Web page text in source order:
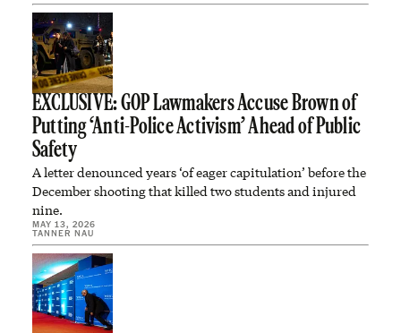
EXCLUSIVE: GOP Lawmakers Accuse Brown of
Putting ‘Anti-Police Activism’ Ahead of Public
Safety
A letter denounced years ‘of eager capitulation’ before the
December shooting that killed two students and injured
nine.
MAY 13, 2026
TANNER NAU